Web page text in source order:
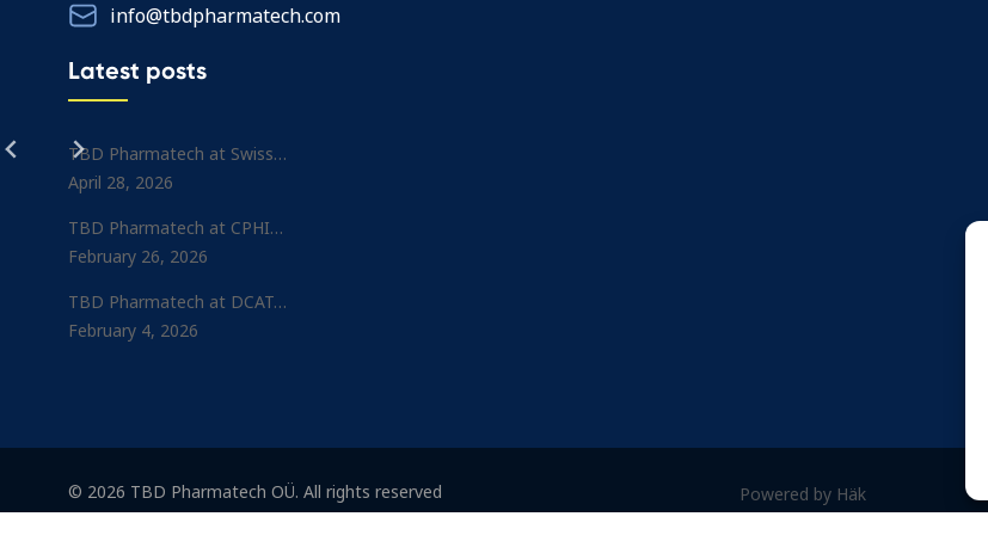
info@tbdpharmatech.com
Latest posts
TBD Pharmatech at Swiss…
April 28, 2026
TBD Pharmatech at CPHI…
February 26, 2026
TBD Pharmatech at DCAT…
February 4, 2026
© 2026 TBD Pharmatech OÜ. All rights reserved Powered by Häk